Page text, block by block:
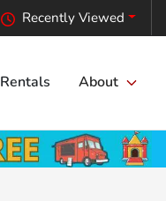
Recently Viewed
Rentals About